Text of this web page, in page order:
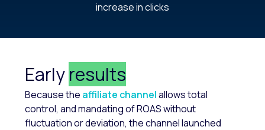
increase in clicks
Earlyresults
Because the affiliate channel allows total
control, and mandating of ROAS without
fluctuation or deviation, the channel launched